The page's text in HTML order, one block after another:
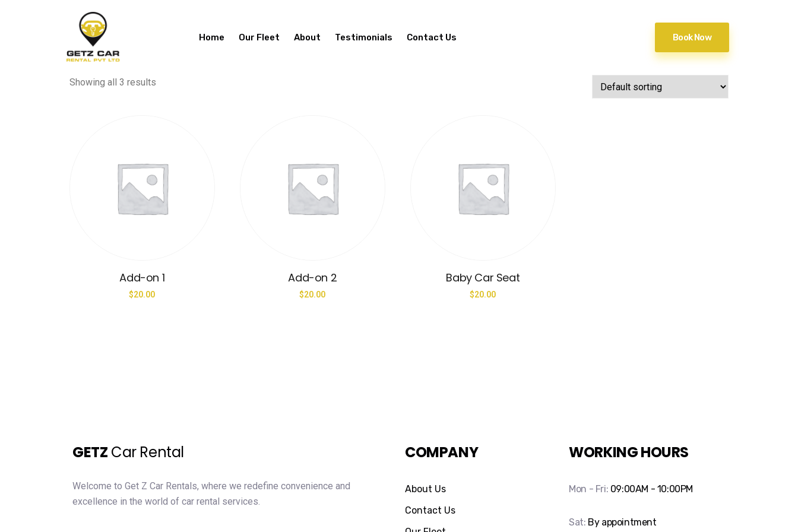
Home Our Fleet About Testimonials Contact Us Book Now
Showing all 3 results
Add-on 1
$20.00
Add-on 2
$20.00
Baby Car Seat
$20.00
GETZ Car Rental
Welcome to Get Z Car Rentals, where we redefine convenience and
excellence in the world of car rental services.
COMPANY
About Us
Contact Us
WORKING HOURS
Mon - Fri: 09:00AM - 10:00PM
Sat: By appointment